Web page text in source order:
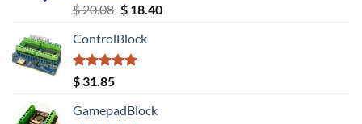
Rated5.00
out of 5
$20.08 Original
was:
$ 20.08.
$18.40Current
ControlBlock
Rated5.00
out of 5
$ 31.85
GamepadBlock